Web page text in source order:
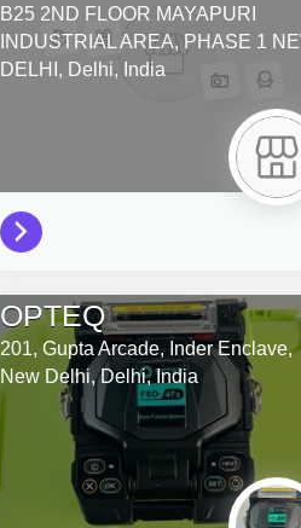
B25 2ND FLOOR MAYAPURI
INDUSTRIAL AREA, PHASE 1
DELHI, Delhi, India
OPTEQ
201, Gupta Arcade, Inder Enclave,
New Delhi,Delhi,India